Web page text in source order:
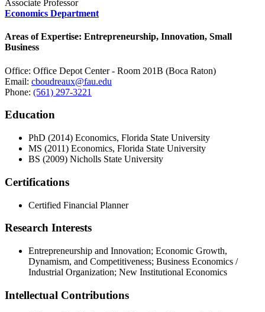
Associate Professor
Economics Department
Areas of Expertise: Entrepreneurship, Innovation, Small
Business
Office: Office Depot Center - Room 201B (Boca Raton)
Email: cboudreaux@fau.edu
Phone: (561) 297-3221
Education
PhD (2014) Economics, Florida State University
MS (2011) Economics, Florida State University
BS (2009) Nicholls State University
Certifications
Certified Financial Planner
Research Interests
Entrepreneurship and Innovation; Economic Growth,
Dynamism, and Competitiveness; Business Economics /
Industrial Organization; New Institutional Economics
Intellectual Contributions